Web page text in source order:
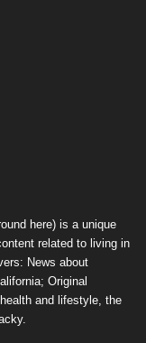
here) is a unique
related to living in
News about
Original
and lifestyle, the